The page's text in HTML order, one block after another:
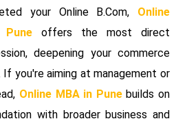
your Online B.Com, Online
offers the most direct
deepening your commerce
you're aiming at management or
Online MBA in Punebuilds on
with broader business and